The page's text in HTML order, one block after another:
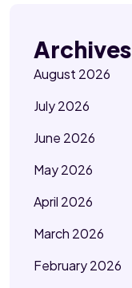
Archives
August 2026
July 2026
June 2026
May 2026
April 2026
March 2026
February 2026